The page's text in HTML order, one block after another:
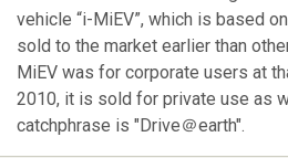
vehicle “i-MiEV”, which is based
sold to the market earlier than
MiEV was for corporate users at
2010, it is sold for private use as
catchphrase is "Drive＠earth".